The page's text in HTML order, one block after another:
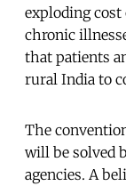
exploding
chronic
that patients
rural India to
The
will be solved
agencies. A